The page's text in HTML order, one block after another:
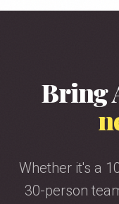
Bring
Whether it's a
30-person